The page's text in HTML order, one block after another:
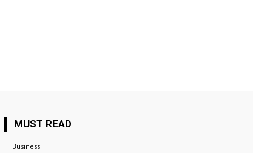
MUST READ
Business